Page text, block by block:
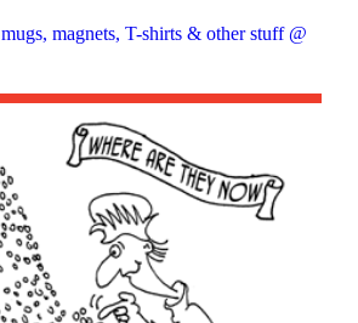
magnets, T-shirts & other stuff @